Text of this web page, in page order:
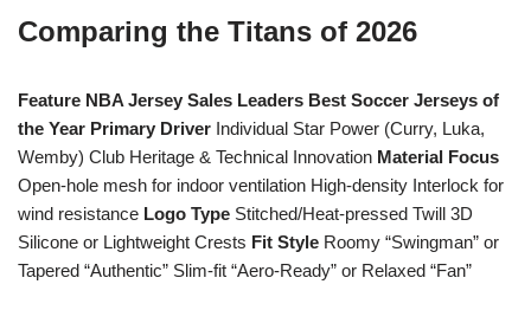
Comparing the Titans of 2026
Feature NBA Jersey Sales Leaders Best Soccer Jerseys of
the Year Primary Driver Individual Star Power (Curry, Luka,
Wemby) Club Heritage & Technical Innovation Material Focus
Open-hole mesh for indoor ventilation High-density Interlock for
wind resistance Logo Type Stitched/Heat-pressed Twill 3D
Silicone or Lightweight Crests Fit Style Roomy “Swingman” or
Tapered “Authentic” Slim-fit “Aero-Ready” or Relaxed “Fan”